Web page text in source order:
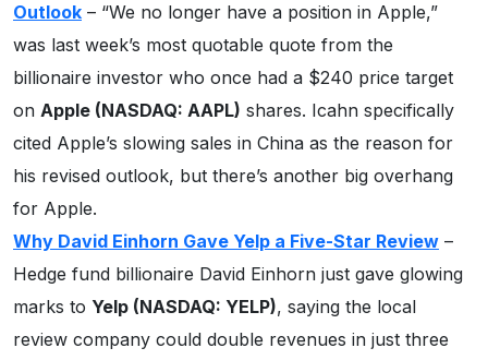
Outlook – “We no longer have a position in Apple,”
was last week’s most quotable quote from the
billionaire investor who once had a $240 price target
on Apple (NASDAQ: AAPL) shares. Icahn specifically
cited Apple’s slowing sales in China as the reason for
his revised outlook, but there’s another big overhang
for Apple.
Why David Einhorn Gave Yelp a Five-Star Review –
Hedge fund billionaire David Einhorn just gave glowing
marks to Yelp (NASDAQ: YELP), saying the local
review company could double revenues in just three